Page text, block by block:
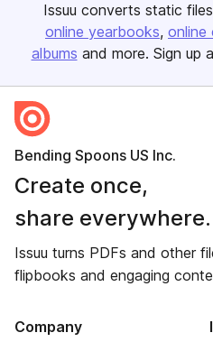
Issuu converts static
online yearbooks online
albums and more. Sign up
Bending Spoons US Inc.
Create once,
share everywhere.
Issuu turns PDFs and other
flipbooks and engaging
Company